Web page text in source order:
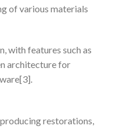
of various materials
with features such as
architecture for
restorations,